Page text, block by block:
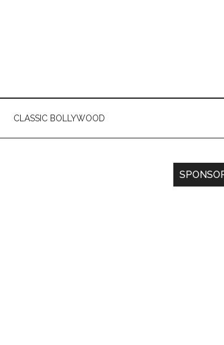
CLASSIC BOLLYWOOD